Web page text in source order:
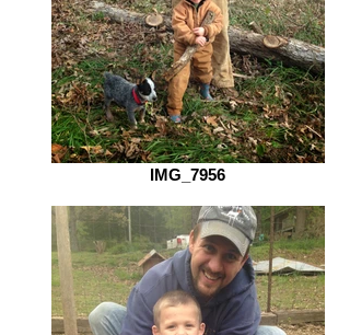
IMG_7956